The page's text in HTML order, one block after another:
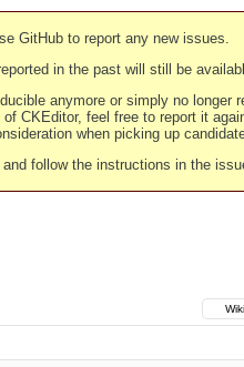
GitHub to report any new issues.
in the past will still be
anymore or simply no longer
CKEditor, feel free to report it
when picking up
and follow the instructions in the
Wiki